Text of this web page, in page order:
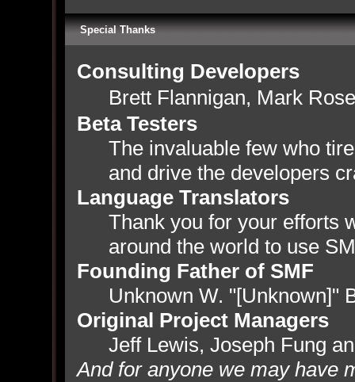
Special Thanks
Consulting Developers
Brett Flannigan, Mark
Beta Testers
The invaluable few who
and drive the developers
Language Translators
Thank you for your efforts
around the world to use
Founding Father of SMF
Unknown W. "[Unknown]"
Original Project Managers
Jeff Lewis, Joseph Fung
And for anyone we may have